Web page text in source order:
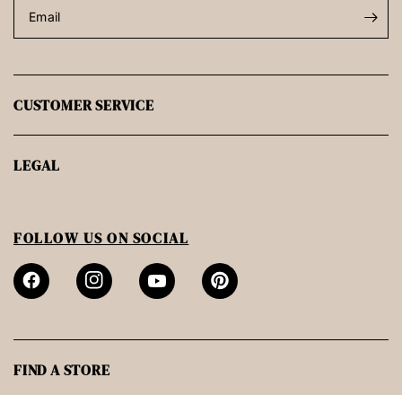
Email
CUSTOMER SERVICE
LEGAL
FOLLOW US ON SOCIAL
FIND A STORE